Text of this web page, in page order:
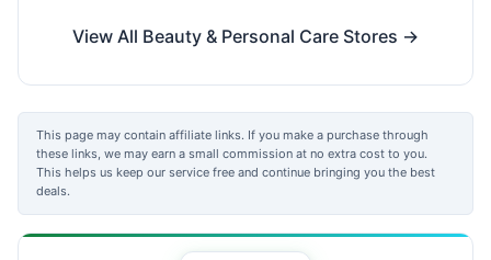
View All Beauty & Personal Care Stores →
This page may contain affiliate links. If you make a purchase through
these links, we may earn a small commission at no extra cost to you.
This helps us keep our service free and continue bringing you the best
deals.